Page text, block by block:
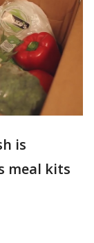
is
meal kits